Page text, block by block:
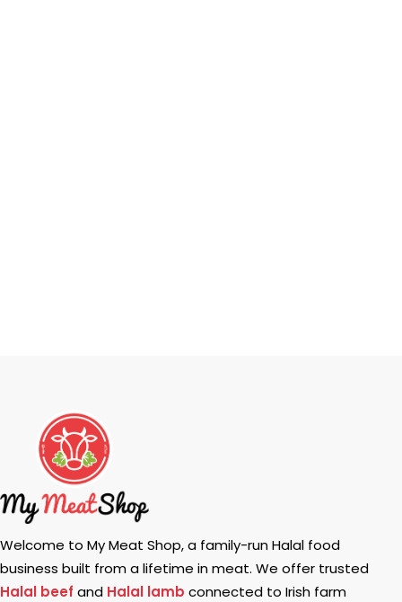
Welcome to My Meat Shop, a family-run Halal food
business built from a lifetime in meat. We offer trusted
Halal beef and Halal lamb connected to Irish farm